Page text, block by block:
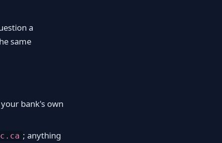
a
same
bank's own
; anything